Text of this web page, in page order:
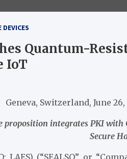
DEVICES
Quantum-
IoT
Geneva, Switzerland, June
proposition integrates PKI
Secure
LAES) (“SEALSQ” or